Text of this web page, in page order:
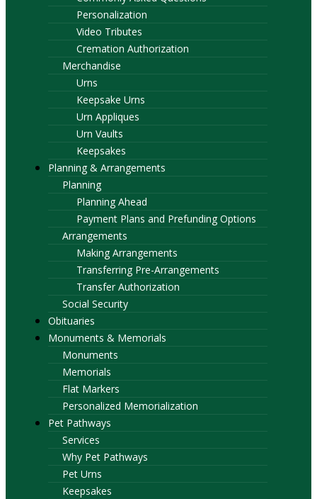
Personalization
Video Tributes
Cremation Authorization
Merchandise
Urns
Keepsake Urns
Urn Appliques
Urn Vaults
Keepsakes
Planning & Arrangements
Planning
Planning Ahead
Payment Plans and Prefunding Options
Arrangements
Making Arrangements
Transferring Pre-Arrangements
Transfer Authorization
Social Security
Obituaries
Monuments & Memorials
Monuments
Memorials
Flat Markers
Personalized Memorialization
Pet Pathways
Services
Why Pet Pathways
Pet Urns
Keepsakes